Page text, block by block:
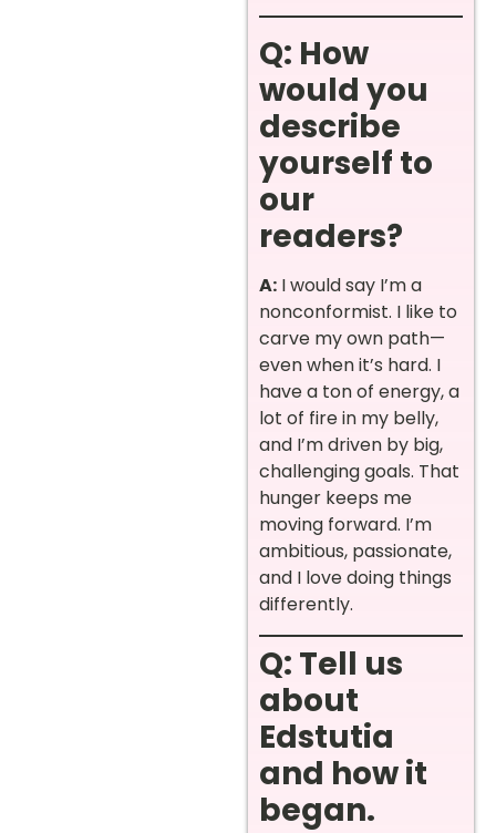
Q: How
would you
describe
yourself to
our
readers?
A: I would say I’m a
nonconformist. I like to
carve my own path—
even when it’s hard. I
have a ton of energy, a
lot of fire in my belly,
and I’m driven by big,
challenging goals. That
hunger keeps me
moving forward. I’m
ambitious, passionate,
and I love doing things
differently.
Q: Tell us
about
Edstutia
and how it
began.